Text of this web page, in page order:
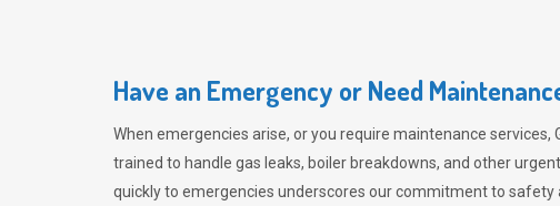
Have an Emergency or Need
When emergencies arise, or you require maintenance services,
trained to handle gas leaks, boiler breakdowns, and other
quickly to emergencies underscores our commitment to